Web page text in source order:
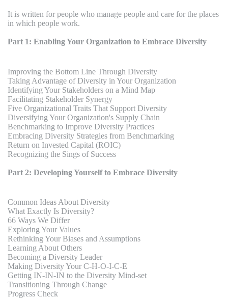
It is written for people who manage people and care for the places
in which people work.
Part 1: Enabling Your Organization to Embrace Diversity
Improving the Bottom Line Through Diversity
Taking Advantage of Diversity in Your Organization
Identifying Your Stakeholders on a Mind Map
Facilitating Stakeholder Synergy
Five Organizational Traits That Support Diversity
Diversifying Your Organization's Supply Chain
Benchmarking to Improve Diversity Practices
Embracing Diversity Strategies from Benchmarking
Return on Invested Capital (ROIC)
Recognizing the Sings of Success
Part 2: Developing Yourself to Embrace Diversity
Common Ideas About Diversity
What Exactly Is Diversity?
66 Ways We Differ
Exploring Your Values
Rethinking Your Biases and Assumptions
Learning About Others
Becoming a Diversity Leader
Making Diversity Your C-H-O-I-C-E
Getting IN-IN-IN to the Diversity Mind-set
Transitioning Through Change
Progress Check